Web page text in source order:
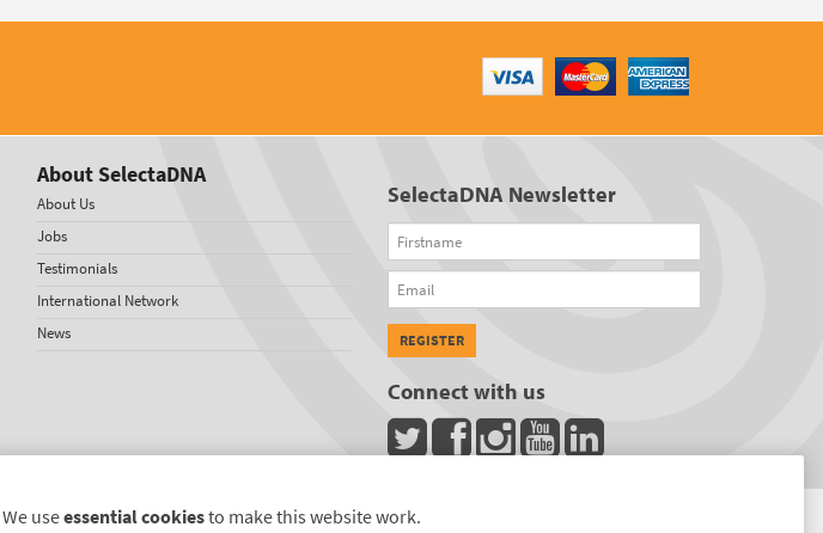
About SelectaDNA
About Us
Jobs
Testimonials
International Network
News
SelectaDNA Newsletter
Firstname
Email
REGISTER
Connect with us
We useessential cookiesto make this website work.